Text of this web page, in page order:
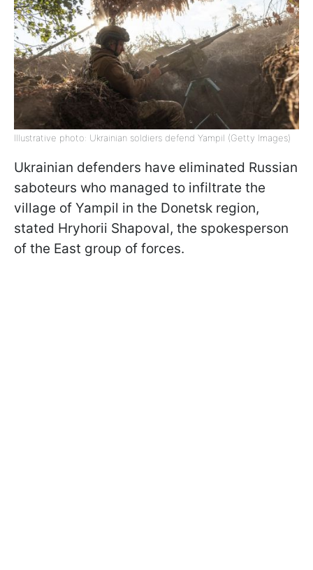
Illustrative photo: Ukrainian soldiers defend Yampil (Getty Images)
Ukrainian defenders have eliminated Russian
saboteurs who managed to infiltrate the
village of Yampil in the Donetsk region,
stated Hryhorii Shapoval, the spokesperson
of the East group of forces.